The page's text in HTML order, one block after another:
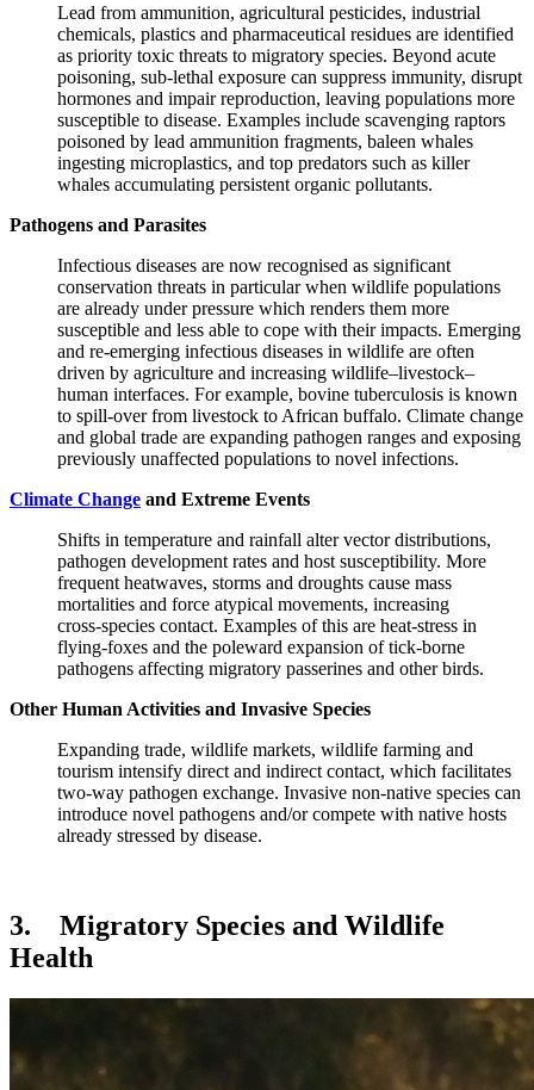
Lead from ammunition, agricultural pesticides, industrial
chemicals, plastics and pharmaceutical residues are identified
as priority toxic threats to migratory species. Beyond acute
poisoning, sub‑lethal exposure can suppress immunity, disrupt
hormones and impair reproduction, leaving populations more
susceptible to disease. Examples include scavenging raptors
poisoned by lead ammunition fragments, baleen whales
ingesting microplastics, and top predators such as killer
whales accumulating persistent organic pollutants.
Pathogens and Parasites
Infectious diseases are now recognised as significant
conservation threats in particular when wildlife populations
are already under pressure which renders them more
susceptible and less able to cope with their impacts. Emerging
and re‑emerging infectious diseases in wildlife are often
driven by agriculture and increasing wildlife–livestock–
human interfaces. For example, bovine tuberculosis is known
to spill‑over from livestock to African buffalo. Climate change
and global trade are expanding pathogen ranges and exposing
previously unaffected populations to novel infections.
Climate Change and Extreme Events
Shifts in temperature and rainfall alter vector distributions,
pathogen development rates and host susceptibility. More
frequent heatwaves, storms and droughts cause mass
mortalities and force atypical movements, increasing
cross‑species contact. Examples of this are heat‑stress in
flying‑foxes and the poleward expansion of tick‑borne
pathogens affecting migratory passerines and other birds.
Other Human Activities and Invasive Species
Expanding trade, wildlife markets, wildlife farming and
tourism intensify direct and indirect contact, which facilitates
two‑way pathogen exchange. Invasive non-native species can
introduce novel pathogens and/or compete with native hosts
already stressed by disease.
3. Migratory Species and Wildlife
Health